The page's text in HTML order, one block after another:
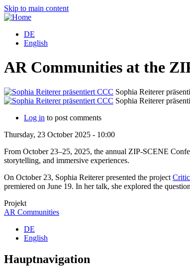
Skip to main content
DE
English
AR Communities at the
Sophia Reiterer
Sophia Reiterer
Log in to post comments
Thursday, 23 October 2025 - 10:00
From October 23–25, 2025, the annual ZIP-SCENE
storytelling, and immersive experiences.
On October 23, Sophia Reiterer presented the project
premiered on June 19. In her talk, she explored the
Projekt
AR Communities
DE
English
Hauptnavigation